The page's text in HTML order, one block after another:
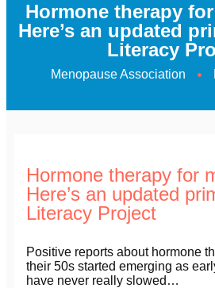
Hormone therapy
Here’s an updated
Literacy
Menopause Association
Hormone therapy for
Here’s an updated
Literacy Project
Positive reports about hormone
their 50s started emerging as
have never really slowed…